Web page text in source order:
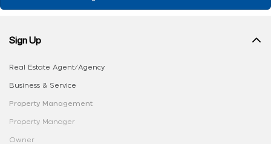
Sign Up
Real Estate Agent/Agency
Business & Service
Property Management
Property Manager
Owner